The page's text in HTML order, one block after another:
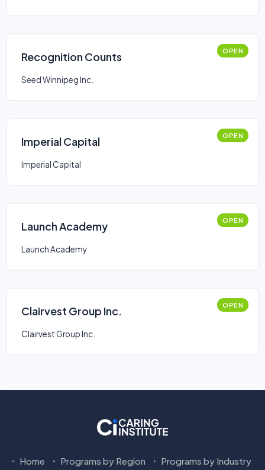
Recognition Counts OPEN
Seed Winnipeg Inc.
Imperial Capital OPEN
Imperial Capital
Launch Academy OPEN
Launch Academy
Clairvest Group Inc. OPEN
Clairvest Group Inc.
Home Programs by Region Programs by Industry